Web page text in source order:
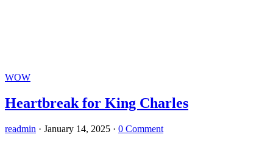
WOW
Heartbreak for King Charles
readmin · January 14, 2025 · 0 Comment